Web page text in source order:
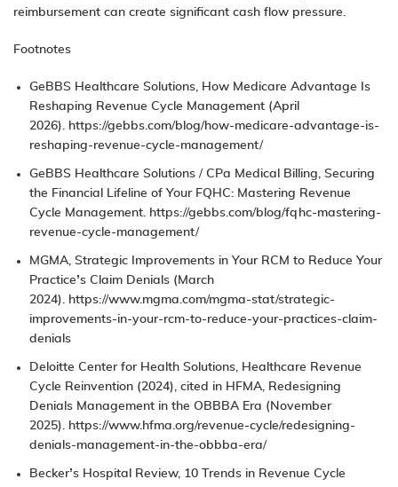
reimbursement can create significant cash flow pressure.
Footnotes
GeBBS Healthcare Solutions, How Medicare Advantage Is
Reshaping Revenue Cycle Management (April
2026). https://gebbs.com/blog/how-medicare-advantage-is-
reshaping-revenue-cycle-management/
GeBBS Healthcare Solutions / CPa Medical Billing, Securing
the Financial Lifeline of Your FQHC: Mastering Revenue
Cycle Management. https://gebbs.com/blog/fqhc-mastering-
revenue-cycle-management/
MGMA, Strategic Improvements in Your RCM to Reduce Your
Practice’s Claim Denials (March
2024). https://www.mgma.com/mgma-stat/strategic-
improvements-in-your-rcm-to-reduce-your-practices-claim-
denials
Deloitte Center for Health Solutions, Healthcare Revenue
Cycle Reinvention (2024), cited in HFMA, Redesigning
Denials Management in the OBBBA Era (November
2025). https://www.hfma.org/revenue-cycle/redesigning-
denials-management-in-the-obbba-era/
Becker’s Hospital Review, 10 Trends in Revenue Cycle